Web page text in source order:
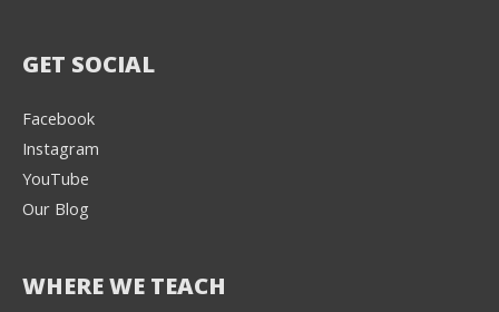
GET SOCIAL
Facebook
Instagram
YouTube
Our Blog
WHERE WE TEACH